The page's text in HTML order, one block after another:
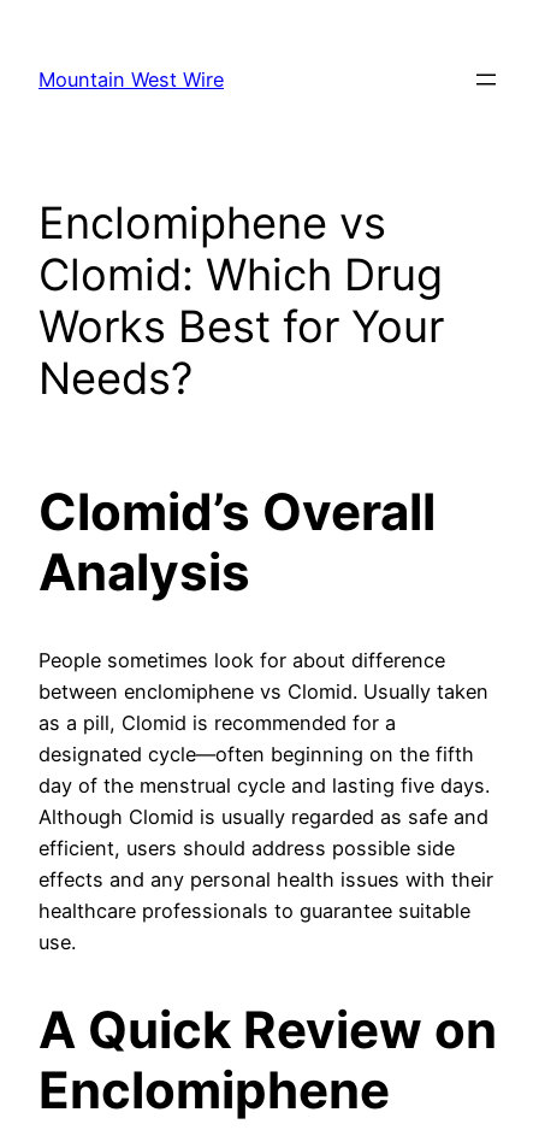
content
Mountain West Wire
Enclomiphene vs
Clomid: Which Drug
Works Best for Your
Needs?
Clomid’s Overall
Analysis
People sometimes look for about difference
between enclomiphene vs Clomid. Usually taken
as a pill, Clomid is recommended for a
designated cycle—often beginning on the fifth
day of the menstrual cycle and lasting five days.
Although Clomid is usually regarded as safe and
efficient, users should address possible side
effects and any personal health issues with their
healthcare professionals to guarantee suitable
use.
A Quick Review on
Enclomiphene